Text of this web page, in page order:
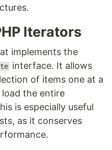
Iterators
implements the
interface. It allows
of items one at a
the entire
is especially useful
as it conserves